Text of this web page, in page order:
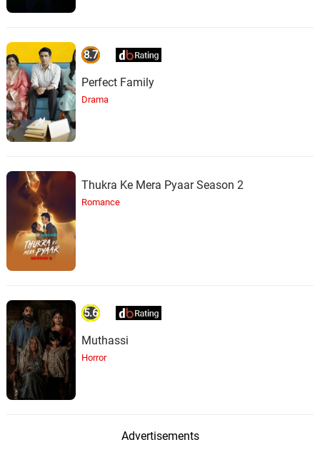
8.7
Perfect Family
Drama
Thukra Ke Mera Pyaar Season 2
Romance
5.6
Muthassi
Horror
Advertisements